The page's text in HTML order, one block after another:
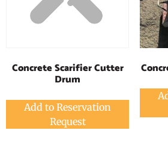
Concrete Scarifier Cutter
Drum
Add to Reservation
Request